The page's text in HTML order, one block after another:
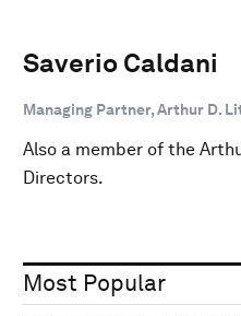
Saverio Caldani
Managing Partner, Arthur D.
Also a member of the
Directors.
Most Popular